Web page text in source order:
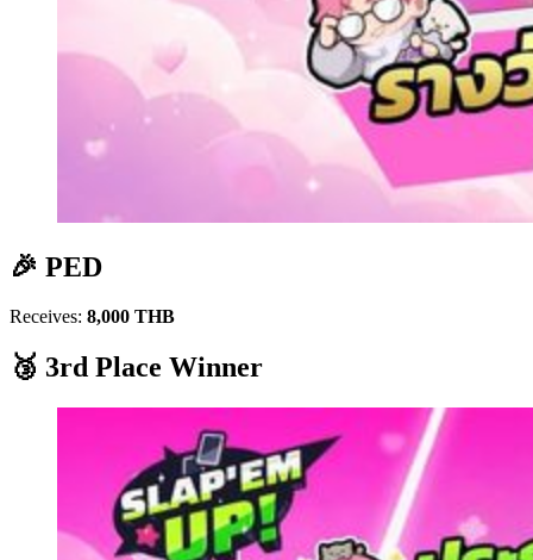
🎉 PED
Receives: 8,000 THB
🥉 3rd Place Winner